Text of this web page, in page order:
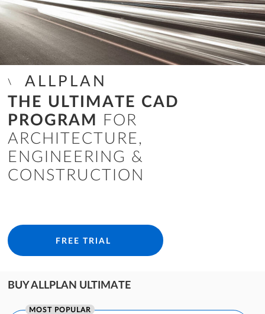
ALLPLAN
THE ULTIMATE CAD
PROGRAM
FOR
ARCHITECTURE,
ENGINEERING &
CONSTRUCTION
FREE TRIAL
BUY ALLPLAN ULTIMATE
MOST POPULAR